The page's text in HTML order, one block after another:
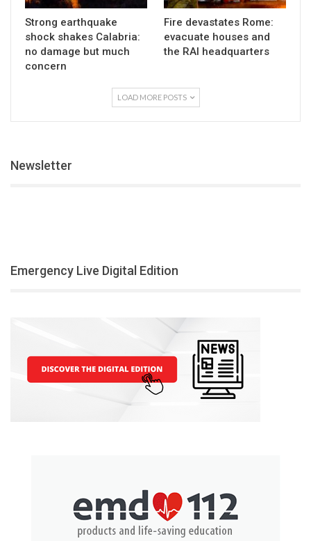
Strong earthquake
shock shakes Calabria:
no damage but much
concern
Fire devastates Rome:
evacuate houses and
the RAI headquarters
LOAD MORE POSTS
Newsletter
Emergency Live Digital Edition